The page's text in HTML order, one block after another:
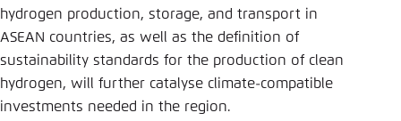
hydrogen production, storage, and transport in
ASEAN countries, as well as the definition of
sustainability standards for the production of clean
hydrogen, will further catalyse climate-compatible
investments needed in the region.